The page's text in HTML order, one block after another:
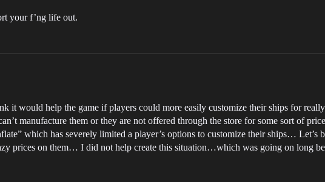
your f’ng life out.
it would help the game if players could more easily customize their ships for
manufacture them or they are not offered through the store for some sort of
which has severely limited a player’s options to customize their ships… Let’s
prices on them… I did not help create this situation…which was going on long